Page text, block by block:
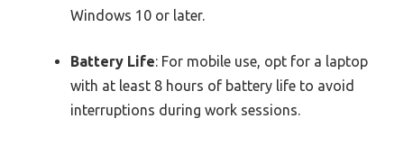
Windows 10 or later.
Battery Life: For mobile use, opt for a laptop
with at least 8 hours of battery life to avoid
interruptions during work sessions.